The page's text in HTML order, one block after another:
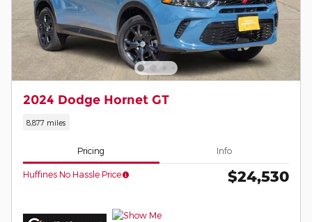
2024 Dodge Hornet GT
8,877 miles
Pricing Info
Huffines No Hassle Price $24,530